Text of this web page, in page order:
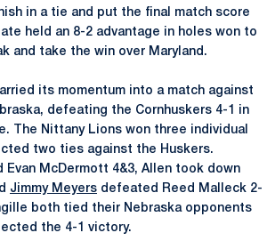
in a tie and put the final match score
held an 8-2 advantage in holes won to
and take the win over Maryland.
its momentum into a match against
defeating the Cornhuskers 4-1 in
The Nittany Lions won three individual
two ties against the Huskers.
Evan McDermott 4&3, Allen took down
Jimmy Meyers defeated Reed Malleck 2-
both tied their Nebraska opponents
the 4-1 victory.